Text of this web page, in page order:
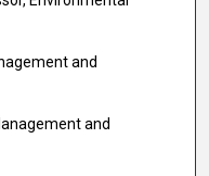
and
and